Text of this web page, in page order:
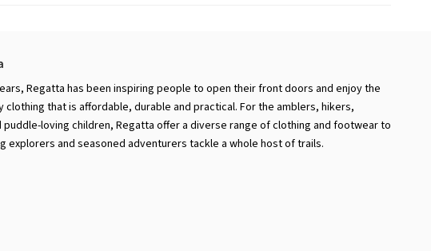
Regatta has been inspiring people to open their front doors and enjoy the
clothing that is affordable, durable and practical. For the amblers, hikers,
puddle-loving children, Regatta offer a diverse range of clothing and footwear to
explorers and seasoned adventurers tackle a whole host of trails.